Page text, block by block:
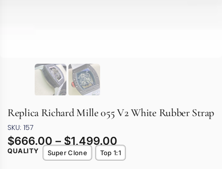
Replica Richard Mille 055 V2 White Rubber Strap
SKU: 157
$666.00 – $1,499.00
QUALITY Super Clone Top 1:1